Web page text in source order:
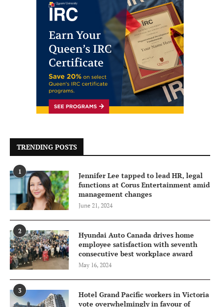
TRENDING POSTS
1
Jennifer Lee tapped to lead HR, legal
functions at Corus Entertainment amid
management changes
June 21, 2024
2
Hyundai Auto Canada drives home
employee satisfaction with seventh
consecutive best workplace award
May 16, 2024
3
Hotel Grand Pacific workers in Victoria
vote overwhelmingly in favour of